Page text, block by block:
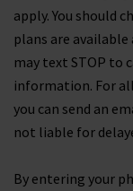
apply. You should
plans are
may text STOP to
information. For
you can send an
not liable for
By entering your